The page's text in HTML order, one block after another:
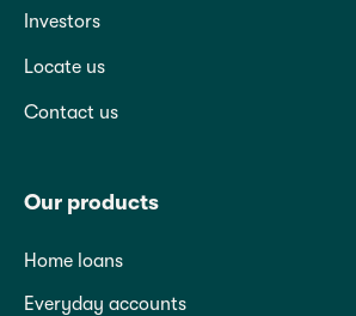
Investors
Locate us
Contact us
Our products
Home loans
Everyday accounts